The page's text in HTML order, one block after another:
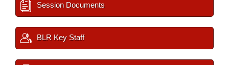
Session Documents
BLR Key Staff